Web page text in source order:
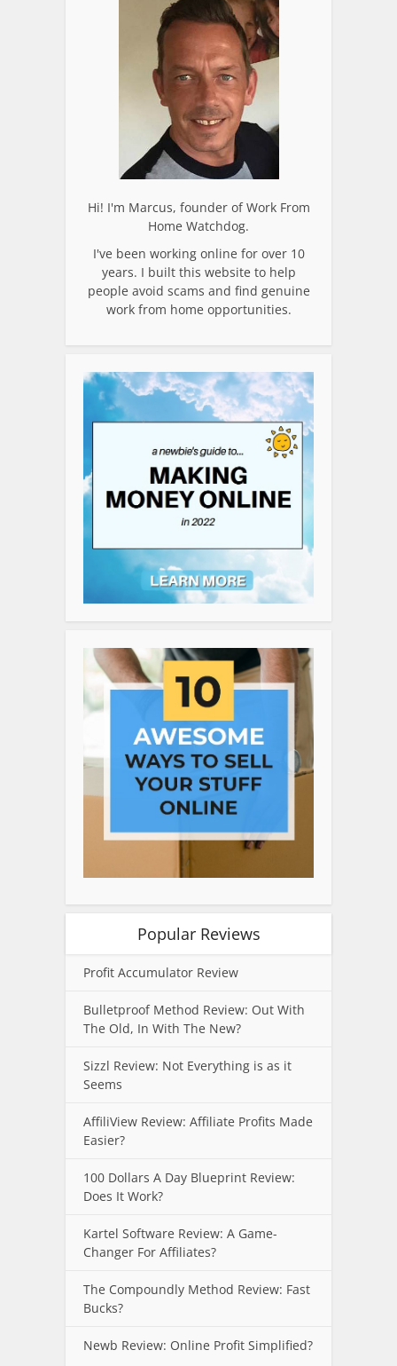
Hi! I'm Marcus, founder of Work From
Home Watchdog.
I've been working online for over 10
years. I built this website to help
people avoid scams and find genuine
work from home opportunities.
Popular Reviews
Profit Accumulator Review
Bulletproof Method Review: Out With
The Old, In With The New?
Sizzl Review: Not Everything is as it
Seems
AffiliView Review: Affiliate Profits Made
Easier?
100 Dollars A Day Blueprint Review:
Does It Work?
Kartel Software Review: A Game-
Changer For Affiliates?
The Compoundly Method Review: Fast
Bucks?
Newb Review: Online Profit Simplified?